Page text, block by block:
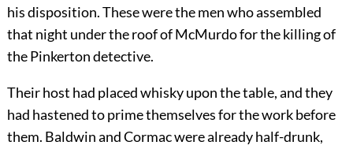
his disposition. These were the men who assembled
that night under the roof of McMurdo for the killing of
the Pinkerton detective.
Their host had placed whisky upon the table, and they
had hastened to prime themselves for the work before
them. Baldwin and Cormac were already half-drunk,